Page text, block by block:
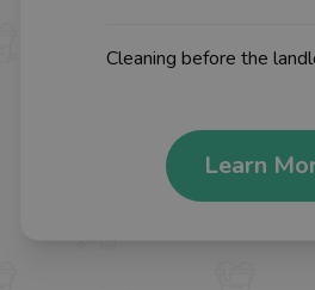
Cleaning before the
Learn